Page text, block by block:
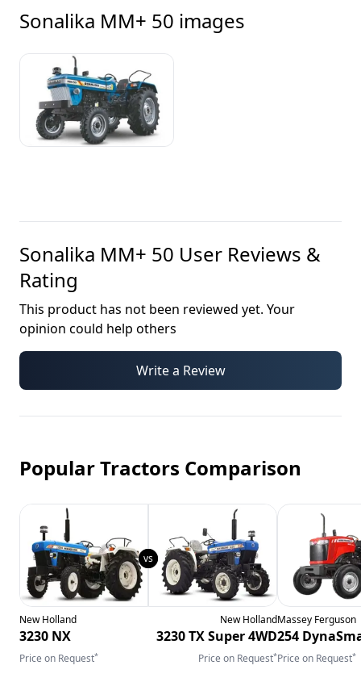
Sonalika MM+ 50 images
Sonalika MM+ 50 User Reviews &
Rating
This product has not been reviewed yet. Your
opinion could help others
Write a Review
Popular Tractors Comparison
New Holland
3230 NX
Price on Request*
New Holland
3230 TX Super 4WD
Price on Request*
Massey Ferguson
254
Price on Request*